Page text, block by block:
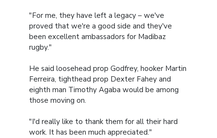
"For me, they have left a legacy – we've
proved that we're a good side and they've
been excellent ambassadors for Madibaz
rugby."
He said loosehead prop Godfrey, hooker Martin
Ferreira, tighthead prop Dexter Fahey and
eighth man Timothy Agaba would be among
those moving on.
"I'd really like to thank them for all their hard
work. It has been much appreciated."